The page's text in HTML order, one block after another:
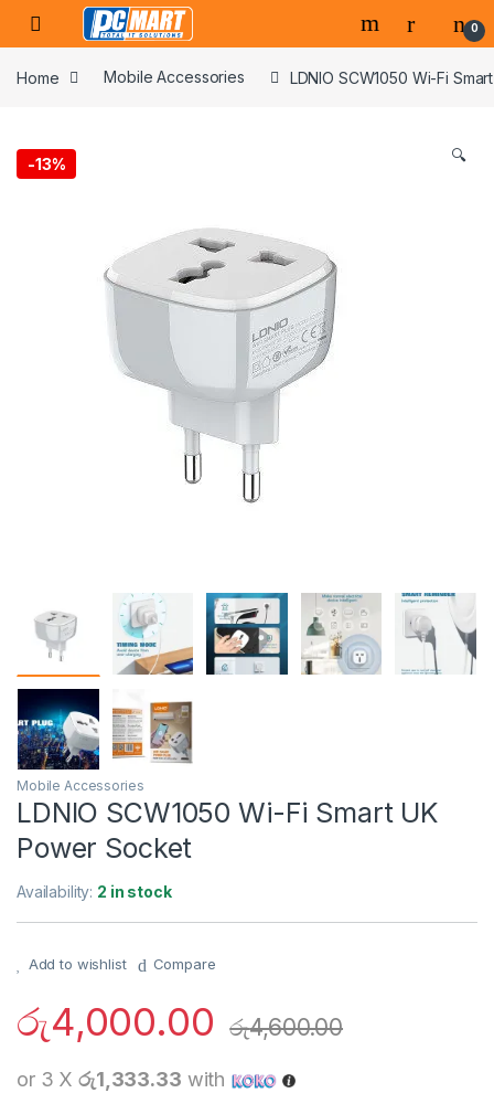
Skip to navigation
Skip to content
0
Home Mobile Accessories LDNIO SCW1050 Wi-Fi
-13% 🔍
Mobile Accessories
LDNIO SCW1050 Wi-Fi Smart UK
Power Socket
Availability: 2 in stock
Add to wishlist Compare
රු4,000.00 රු4,600.00
or 3 Xරු1,333.33 with